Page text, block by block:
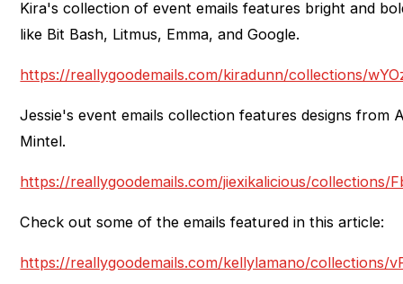
Kira's collection of event emails features bright and
like Bit Bash, Litmus, Emma, and Google.
https://reallygoodemails.com/kiradunn/collections/
Jessie's event emails collection features designs from
Mintel.
https://reallygoodemails.com/jiexikalicious/collections/
Check out some of the emails featured in this article:
https://reallygoodemails.com/kellylamano/collections/